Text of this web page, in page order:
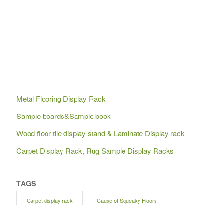
Metal Flooring Display Rack
Sample boards&Sample book
Wood floor tile display stand & Laminate Display rack
Carpet Display Rack, Rug Sample Display Racks
TAGS
Carpet display rack Cause of Squeaky Floors